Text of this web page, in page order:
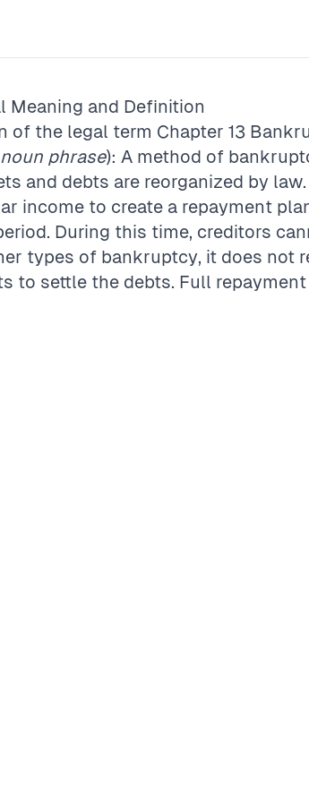
Meaning and Definition
of the legal term Chapter 13
noun phrase): A method of
and debts are reorganized by
income to create a repayment
During this time, creditors
types of bankruptcy, it does not
to settle the debts. Full